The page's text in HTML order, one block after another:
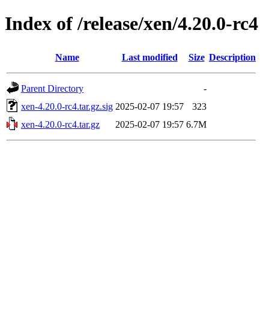
Index of /release/xen/4.20.0-rc4
Name Last modified Size Description
Parent Directory
-
xen-4.20.0-rc4.tar.gz.sig 2025-02-07 19:57
323
xen-4.20.0-rc4.tar.gz
2025-02-07 19:57 6.7M